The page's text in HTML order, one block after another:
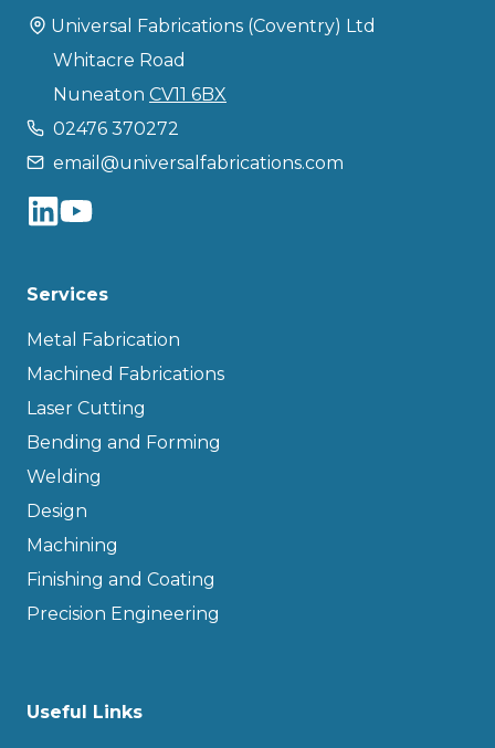
Universal Fabrications (Coventry) Ltd
Whitacre Road
Nuneaton CV11 6BX
02476 370272
email@universalfabrications.com
Services
Metal Fabrication
Machined Fabrications
Laser Cutting
Bending and Forming
Welding
Design
Machining
Finishing and Coating
Precision Engineering
Useful Links